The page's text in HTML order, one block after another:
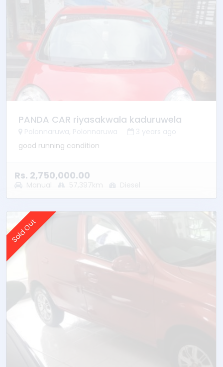
PANDA CAR riyasakwala kaduruwela
Polonnaruwa, Polonnaruwa
3 years ago
good running condition
Rs. 2,750,000.00
Manual 57,397km Diesel
Sold Out